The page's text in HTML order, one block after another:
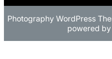
Photography WordPress
powered by